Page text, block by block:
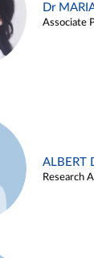
Dr
Associate
ALBERT
Research